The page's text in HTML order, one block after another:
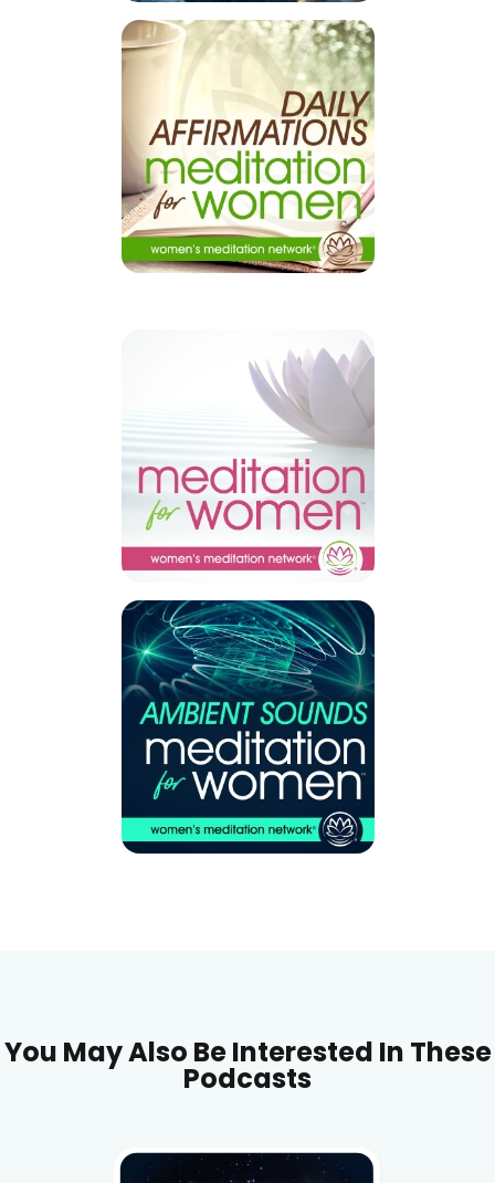
You May Also Be Interested In These
Podcasts